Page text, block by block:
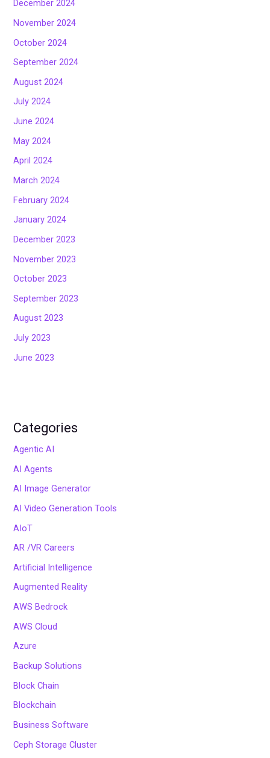
December 2024
November 2024
October 2024
September 2024
August 2024
July 2024
June 2024
May 2024
April 2024
March 2024
February 2024
January 2024
December 2023
November 2023
October 2023
September 2023
August 2023
July 2023
June 2023
Categories
Agentic AI
AI Agents
AI Image Generator
AI Video Generation Tools
AIoT
AR /VR Careers
Artificial Intelligence
Augmented Reality
AWS Bedrock
AWS Cloud
Azure
Backup Solutions
Block Chain
Blockchain
Business Software
Ceph Storage Cluster